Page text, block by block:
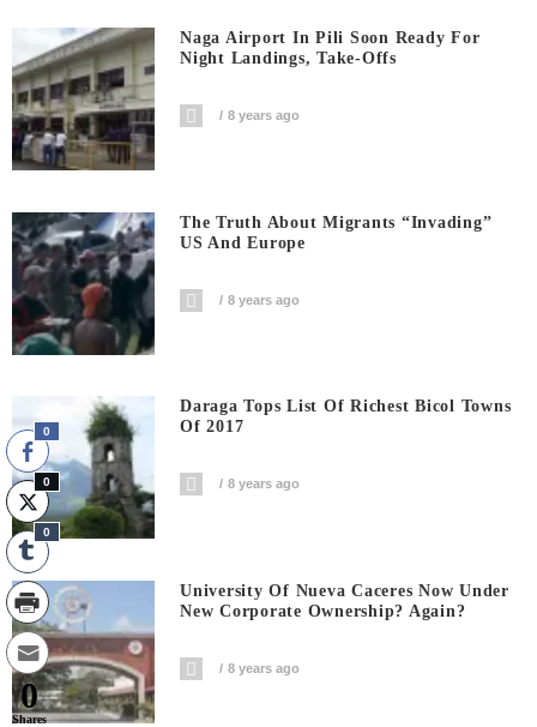
Naga Airport In Pili Soon Ready For
Night Landings, Take-Offs
8 years ago
The Truth About Migrants “invading”
US And Europe
8 years ago
Daraga Tops List Of Richest Bicol Towns
Of 2017
8 years ago
University Of Nueva Caceres Now Under
New Corporate Ownership? Again?
8 years ago
0
0
0
0
Shares